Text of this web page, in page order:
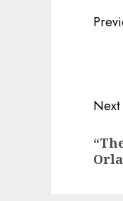
Next
post: